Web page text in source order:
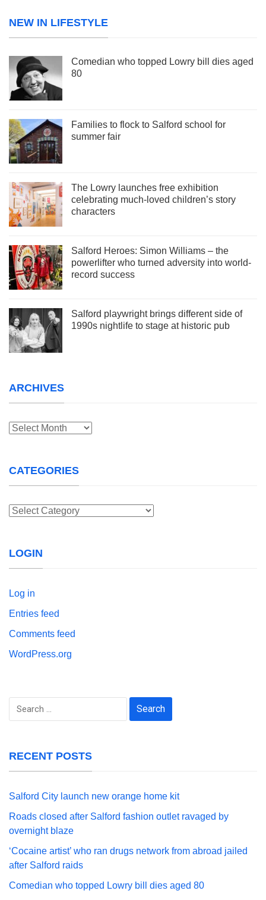
NEW IN LIFESTYLE
Comedian who topped Lowry bill dies aged
80
Families to flock to Salford school for
summer fair
The Lowry launches free exhibition
celebrating much-loved children’s story
characters
Salford Heroes: Simon Williams – the
powerlifter who turned adversity into world-
record success
Salford playwright brings different side of
1990s nightlife to stage at historic pub
ARCHIVES
Archives
CATEGORIES
Categories
LOGIN
Log in
Entries feed
Comments feed
WordPress.org
Search
RECENT POSTS
Salford City launch new orange home kit
Roads closed after Salford fashion outlet ravaged by
overnight blaze
‘Cocaine artist’ who ran drugs network from abroad jailed
after Salford raids
Comedian who topped Lowry bill dies aged 80